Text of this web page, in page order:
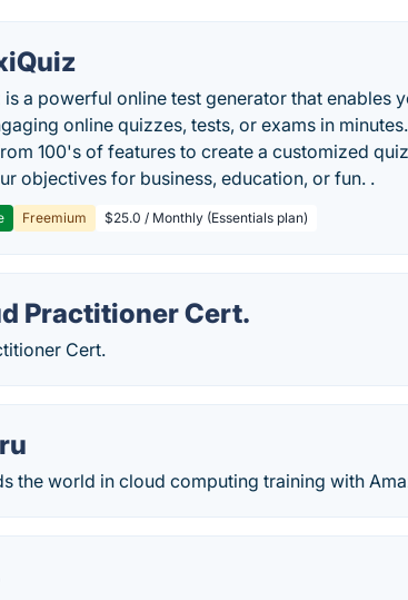
is a powerful online test generator that enables
online quizzes, tests, or exams in minutes.
100's of features to create a customized
objectives for business, education, or fun. .
Freemium $25.0 / Monthly (Essentials plan)
Practitioner Cert.
Cert.
the world in cloud computing training with